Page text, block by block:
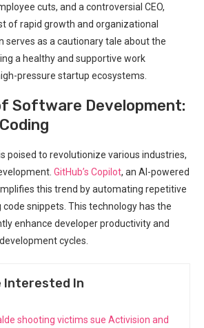
cuts, and a controversial CEO,
of rapid growth and organizational
serves as a cautionary tale about the
a healthy and supportive work
pressure startup ecosystems.
‍Software Development:
poised to revolutionize ‍various industries,
GitHub’s Copilot, an AI-powered
​this trend by automating repetitive
snippets. This technology has the
enhance developer productivity and
cycles.
Interested In
shooting victims sue Activision and